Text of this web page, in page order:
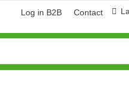
Log in B2B Contact